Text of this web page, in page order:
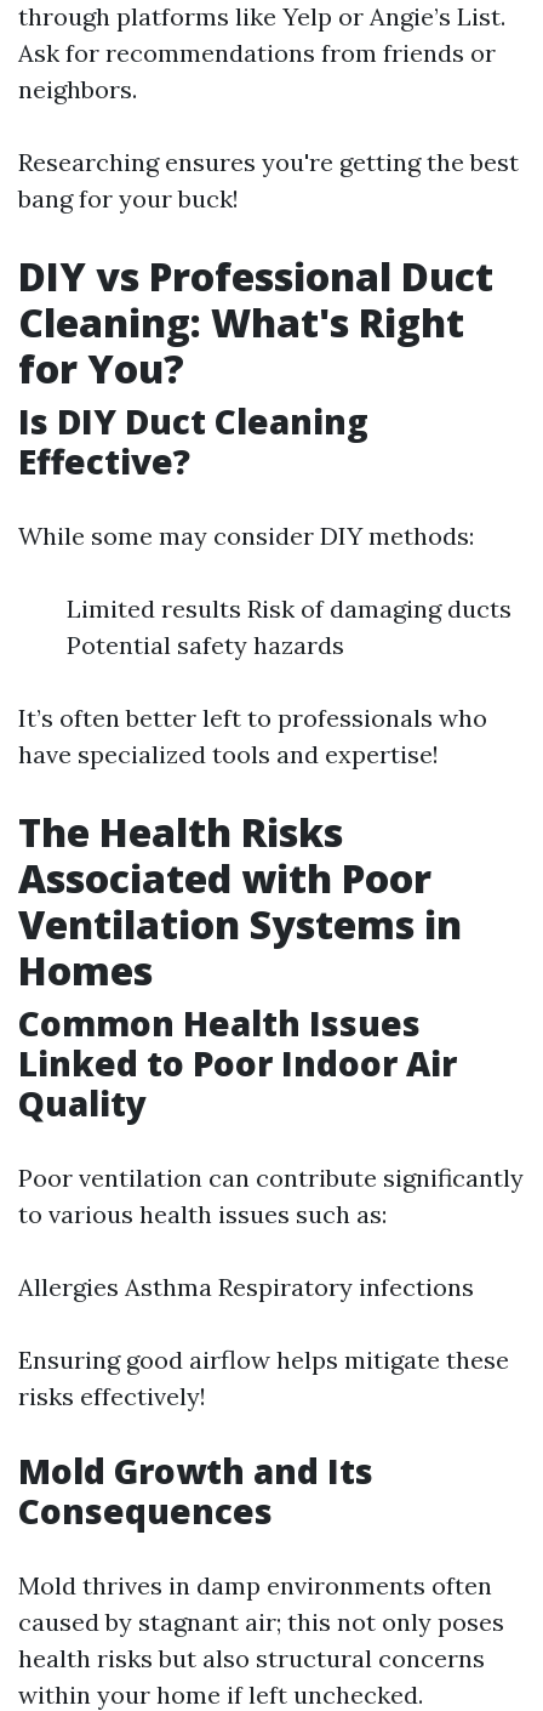
through platforms like Yelp or Angie’s List.
Ask for recommendations from friends or
neighbors.
Researching ensures you're getting the best
bang for your buck!
DIY vs Professional Duct
Cleaning: What's Right
for You?
Is DIY Duct Cleaning
Effective?
While some may consider DIY methods:
Limited results Risk of damaging ducts
Potential safety hazards
It’s often better left to professionals who
have specialized tools and expertise!
The Health Risks
Associated with Poor
Ventilation Systems in
Homes
Common Health Issues
Linked to Poor Indoor Air
Quality
Poor ventilation can contribute significantly
to various health issues such as:
Allergies Asthma Respiratory infections
Ensuring good airflow helps mitigate these
risks effectively!
Mold Growth and Its
Consequences
Mold thrives in damp environments often
caused by stagnant air; this not only poses
health risks but also structural concerns
within your home if left unchecked.